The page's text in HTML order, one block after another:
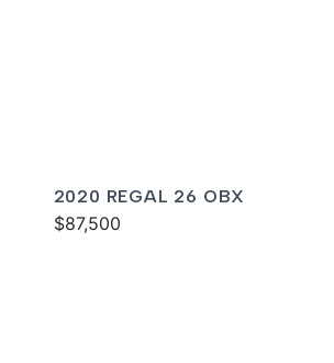
2020 REGAL 26 OBX
$87,500